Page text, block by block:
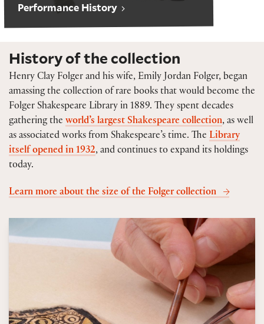
Performance History
History of the collection
Henry Clay Folger and his wife, Emily Jordan Folger, began
amassing the collection of rare books that would become the
Folger Shakespeare Library in 1889. They spent decades
gathering the world’s largest Shakespeare collection, as well
as associated works from Shakespeare’s time. The Library
itself opened in 1932, and continues to expand its holdings
today.
Learn more about the size of the Folger collection
Caring for our collections